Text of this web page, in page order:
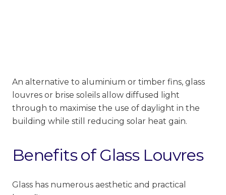
An alternative to aluminium or timber fins, glass
louvres or brise soleils allow diffused light
through to maximise the use of daylight in the
building while still reducing solar heat gain.
Benefits of Glass Louvres
Glass has numerous aesthetic and practical